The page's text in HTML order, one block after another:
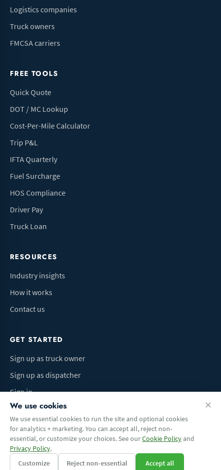
Logistics companies
Truck owners
FMCSA carriers
FREE TOOLS
Quick Quote
DOT / MC Lookup
Cost-Per-Mile Calculator
Trip P&L
IFTA Quarterly
Fuel Surcharge
HOS Compliance
Driver Pay
Truck Loan
RESOURCES
Industry insights
How it works
Contact us
GET STARTED
Sign up as truck owner
Sign up as dispatcher
Sign in
Terms of UsePrivacy PolicyDo Not Sell My InfoCookie preferences
We use cookies
We use essential cookies to run the site and optional cookies
for analytics + marketing. You can accept all, reject non-
essential, or customize your choices. See ourCookie Policyand
Privacy Policy.
Customize
Reject non-essential Accept all